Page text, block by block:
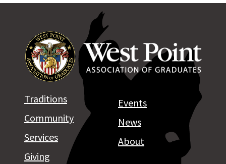
Traditions
Community
Services
Giving
Events
News
About